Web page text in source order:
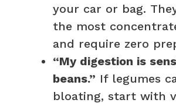
your car or bag.
the most
and require zero
“My digestion is
beans.” If legumes
bloating, start with